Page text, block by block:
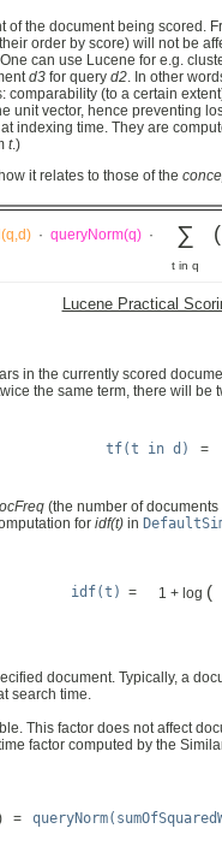
the document being scored.
order by score) will not be
can use Lucene for e.g.
d3 for query d2. In other
comparability (to a certain
vector, hence preventing
indexing time. They are
t.)
it relates to those of the
· queryNorm(q) · ∑ (
t in q
Lucene Practical
in the currently scored
the same term, there will
tf(t in d) =
(the number of
for idf(t) in
idf(t) = 1 + log (
document. Typically, a
search time.
This factor does not affect
factor computed by the
=